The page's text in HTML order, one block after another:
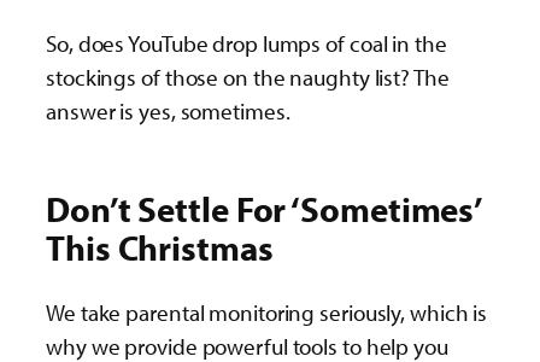
So, does YouTube drop lumps of coal in the
stockings of those on the naughty list? The
answer is yes, sometimes.
Don’t Settle For ‘Sometimes’
This Christmas
We take parental monitoring seriously, which is
why we provide powerful tools to help you